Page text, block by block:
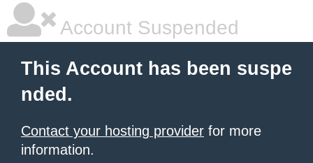
Account Suspended
This Account has been suspe
nded.
Contact your hosting provider for more
information.